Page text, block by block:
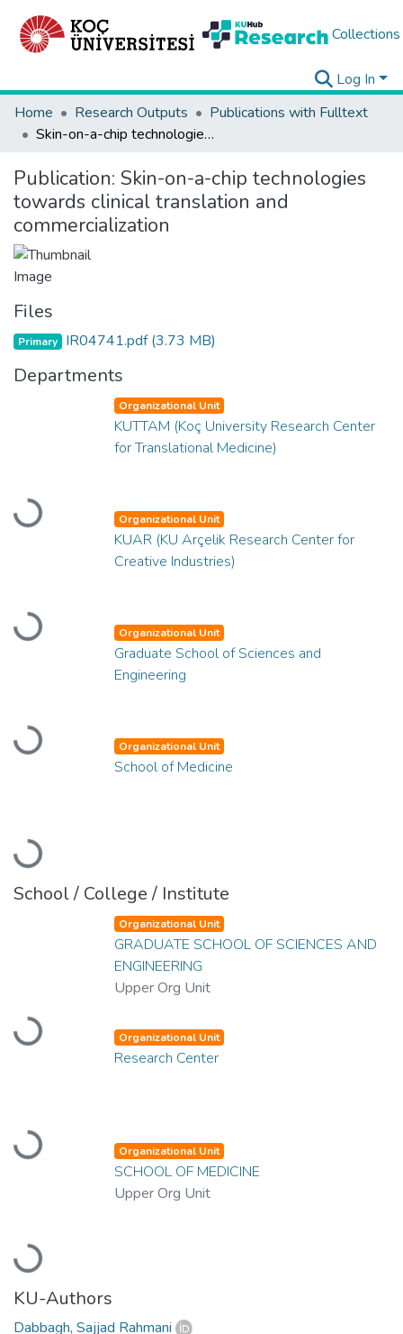
Collections
Log In
Home
Research Outputs
Publications with Fulltext
Skin-on-a-chip technologies towards clinical translation and commercialization
Publication: Skin-on-a-chip technologies
towards clinical translation and
commercialization
Files
Primary IR04741.pdf(3.73 MB)
Departments
Loading...
Organizational Unit
KUTTAM (Koç University Research Center
for Translational Medicine)
Loading...
Organizational Unit
KUAR (KU Arçelik Research Center for
Creative Industries)
Loading...
Organizational Unit
Graduate School of Sciences and
Engineering
Loading...
Organizational Unit
School of Medicine
School / College / Institute
Loading...
Organizational Unit
GRADUATE SCHOOL OF SCIENCES AND
ENGINEERING
Upper Org Unit
Loading...
Organizational Unit
Research Center
Loading...
Organizational Unit
SCHOOL OF MEDICINE
Upper Org Unit
KU-Authors
Dabbagh, Sajjad Rahmani